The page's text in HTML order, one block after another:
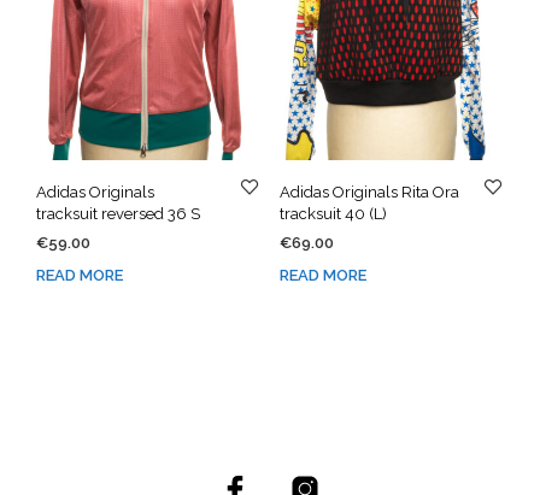
Adidas Originals
tracksuit reversed 36 S
€59.00
READ MORE
Adidas Originals Rita Ora
tracksuit 40 (L)
€69.00
READ MORE